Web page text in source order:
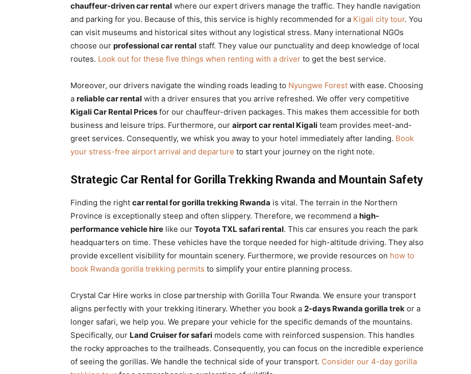
chauffeur-driven car rental where our expert drivers manage the traffic. They handle navigation
and parking for you. Because of this, this service is highly recommended for a Kigali city tour. You
can visit museums and historical sites without any logistical stress. Many international NGOs
choose our professional car rental staff. They value our punctuality and deep knowledge of local
routes. Look out for these five things when renting with a driver to get the best service.
Moreover, our drivers navigate the winding roads leading to Nyungwe Forest with ease. Choosing
a reliable car rental with a driver ensures that you arrive refreshed. We offer very competitive
Kigali Car Rental Prices for our chauffeur-driven packages. This makes them accessible for both
business and leisure trips. Furthermore, our airport car rental Kigali team provides meet-and-
greet services. Consequently, we whisk you away to your hotel immediately after landing. Book
your stress-free airport arrival and departure to start your journey on the right note.
Strategic Car Rental for Gorilla Trekking Rwanda and Mountain Safety
Finding the right car rental for gorilla trekking Rwanda is vital. The terrain in the Northern
Province is exceptionally steep and often slippery. Therefore, we recommend a high-
performance vehicle hire like our Toyota TXL safari rental. This car ensures you reach the park
headquarters on time. These vehicles have the torque needed for high-altitude driving. They also
provide excellent visibility for mountain scenery. Furthermore, we provide resources on how to
book Rwanda gorilla trekking permits to simplify your entire planning process.
Crystal Car Hire works in close partnership with Gorilla Tour Rwanda. We ensure your transport
aligns perfectly with your trekking itinerary. Whether you book a 2-days Rwanda gorilla trek or a
longer safari, we help you. We prepare your vehicle for the specific demands of the mountains.
Specifically, our Land Cruiser for safari models come with reinforced suspension. This handles
the rocky approaches to the trailheads. Consequently, you can focus on the incredible experience
of seeing the gorillas. We handle the technical side of your transport. Consider our 4-day gorilla